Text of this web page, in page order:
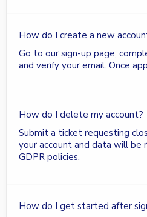
How do I create a new
Go to our sign-up page,
and verify your email. Once
How do I delete my account?
Submit a ticket requesting
your account and data will be
GDPR policies.
How do I get started after